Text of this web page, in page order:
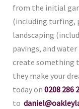
from the initial
(including turfing,
landscaping
pavings, and
create something
they make your
today on 0208 286
to